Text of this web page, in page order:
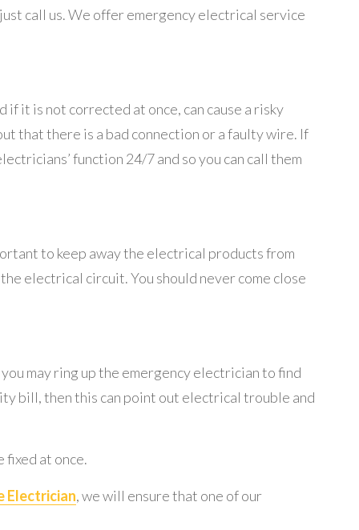
call us. We offer emergency electrical service
it is not corrected at once, can cause a risky
that there is a bad connection or a faulty wire. If
function 24/7 and so you can call them
to keep away the electrical products from
electrical circuit. You should never come close
may ring up the emergency electrician to find
bill, then this can point out electrical trouble and
fixed at once.
Electrician, we will ensure that one of our